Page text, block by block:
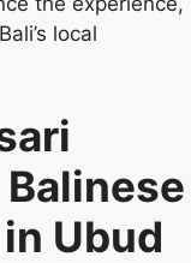
local
Ubud